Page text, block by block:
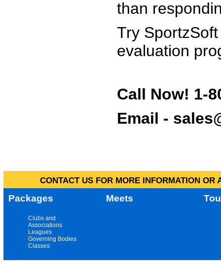
than
Try
evaluation
Call Now! 1-
Email -
CONTACT US FOR MORE INFORMATION
Packages Meets
Clubs and
Associations
Leagues
Governing Bodies
Classes